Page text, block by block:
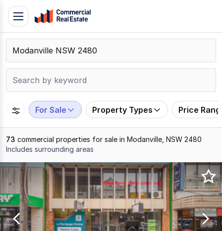
Skip
content
Contact
Support
109
Toggle
navigation
For Sale Property Types Price
73 commercial properties for sale in Modanville, NSW 2480
Includes surrounding areas
Results
to
20
of
73